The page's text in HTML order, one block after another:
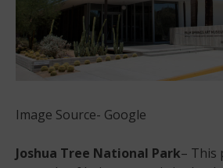
Image Source- Google
Joshua Tree National Park– This